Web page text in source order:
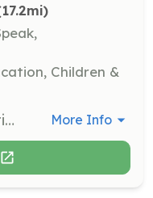
Children &
Share your passion for Latin American traditions by organizing art workshops. Help create a safe and inclusive space where people of all ages can connect through music, dance, theater, and visual arts. More Info